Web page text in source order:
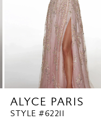
ALYCE PARIS
STYLE #62211